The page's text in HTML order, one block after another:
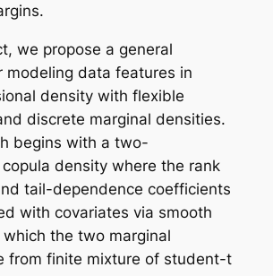
we propose a general
modeling data features in
density with flexible
discrete marginal densities.
begins with a two-
density where the rank
tail-dependence coefficients
with covariates via smooth
the two marginal
from finite mixture of student-t